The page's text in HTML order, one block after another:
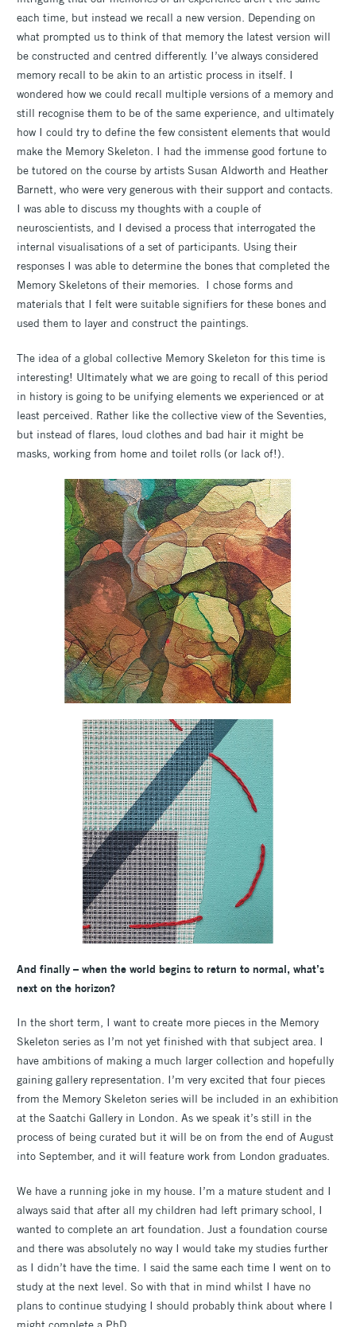
each time, but instead we recall a new version. Depending on
what prompted us to think of that memory the latest version will
be constructed and centred differently. I’ve always considered
memory recall to be akin to an artistic process in itself. I
wondered how we could recall multiple versions of a memory and
still recognise them to be of the same experience, and ultimately
how I could try to define the few consistent elements that would
make the Memory Skeleton. I had the immense good fortune to
be tutored on the course by artists Susan Aldworth and Heather
Barnett, who were very generous with their support and contacts.
I was able to discuss my thoughts with a couple of
neuroscientists, and I devised a process that interrogated the
internal visualisations of a set of participants. Using their
responses I was able to determine the bones that completed the
Memory Skeletons of their memories. I chose forms and
materials that I felt were suitable signifiers for these bones and
used them to layer and construct the paintings.
The idea of a global collective Memory Skeleton for this time is
interesting! Ultimately what we are going to recall of this period
in history is going to be unifying elements we experienced or at
least perceived. Rather like the collective view of the Seventies,
but instead of flares, loud clothes and bad hair it might be
masks, working from home and toilet rolls (or lack of!).
And finally – when the world begins to return to normal, what’s
next on the horizon?
In the short term, I want to create more pieces in the Memory
Skeleton series as I’m not yet finished with that subject area. I
have ambitions of making a much larger collection and hopefully
gaining gallery representation. I’m very excited that four pieces
from the Memory Skeleton series will be included in an exhibition
at the Saatchi Gallery in London. As we speak it’s still in the
process of being curated but it will be on from the end of August
into September, and it will feature work from London graduates.
We have a running joke in my house. I’m a mature student and I
always said that after all my children had left primary school, I
wanted to complete an art foundation. Just a foundation course
and there was absolutely no way I would take my studies further
as I didn’t have the time. I said the same each time I went on to
study at the next level. So with that in mind whilst I have no
plans to continue studying I should probably think about where I